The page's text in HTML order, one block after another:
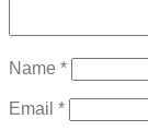
Name *
Email *